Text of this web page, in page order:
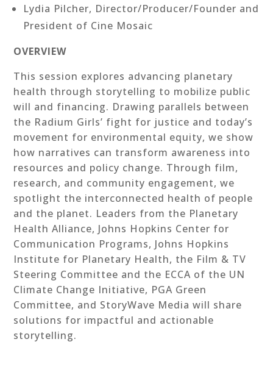
Lydia Pilcher, Director/Producer/Founder and
President of Cine Mosaic
OVERVIEW
This session explores advancing planetary
health through storytelling to mobilize public
will and financing. Drawing parallels between
the Radium Girls’ fight for justice and today’s
movement for environmental equity, we show
how narratives can transform awareness into
resources and policy change. Through film,
research, and community engagement, we
spotlight the interconnected health of people
and the planet. Leaders from the Planetary
Health Alliance, Johns Hopkins Center for
Communication Programs, Johns Hopkins
Institute for Planetary Health, the Film & TV
Steering Committee and the ECCA of the UN
Climate Change Initiative, PGA Green
Committee, and StoryWave Media will share
solutions for impactful and actionable
storytelling.